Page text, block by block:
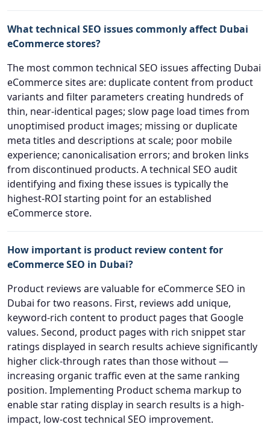
What technical SEO issues commonly affect Dubai
eCommerce stores?
The most common technical SEO issues affecting Dubai
eCommerce sites are: duplicate content from product
variants and filter parameters creating hundreds of
thin, near-identical pages; slow page load times from
unoptimised product images; missing or duplicate
meta titles and descriptions at scale; poor mobile
experience; canonicalisation errors; and broken links
from discontinued products. A technical SEO audit
identifying and fixing these issues is typically the
highest-ROI starting point for an established
eCommerce store.
How important is product review content for
eCommerce SEO in Dubai?
Product reviews are valuable for eCommerce SEO in
Dubai for two reasons. First, reviews add unique,
keyword-rich content to product pages that Google
values. Second, product pages with rich snippet star
ratings displayed in search results achieve significantly
higher click-through rates than those without —
increasing organic traffic even at the same ranking
position. Implementing Product schema markup to
enable star rating display in search results is a high-
impact, low-cost technical SEO improvement.